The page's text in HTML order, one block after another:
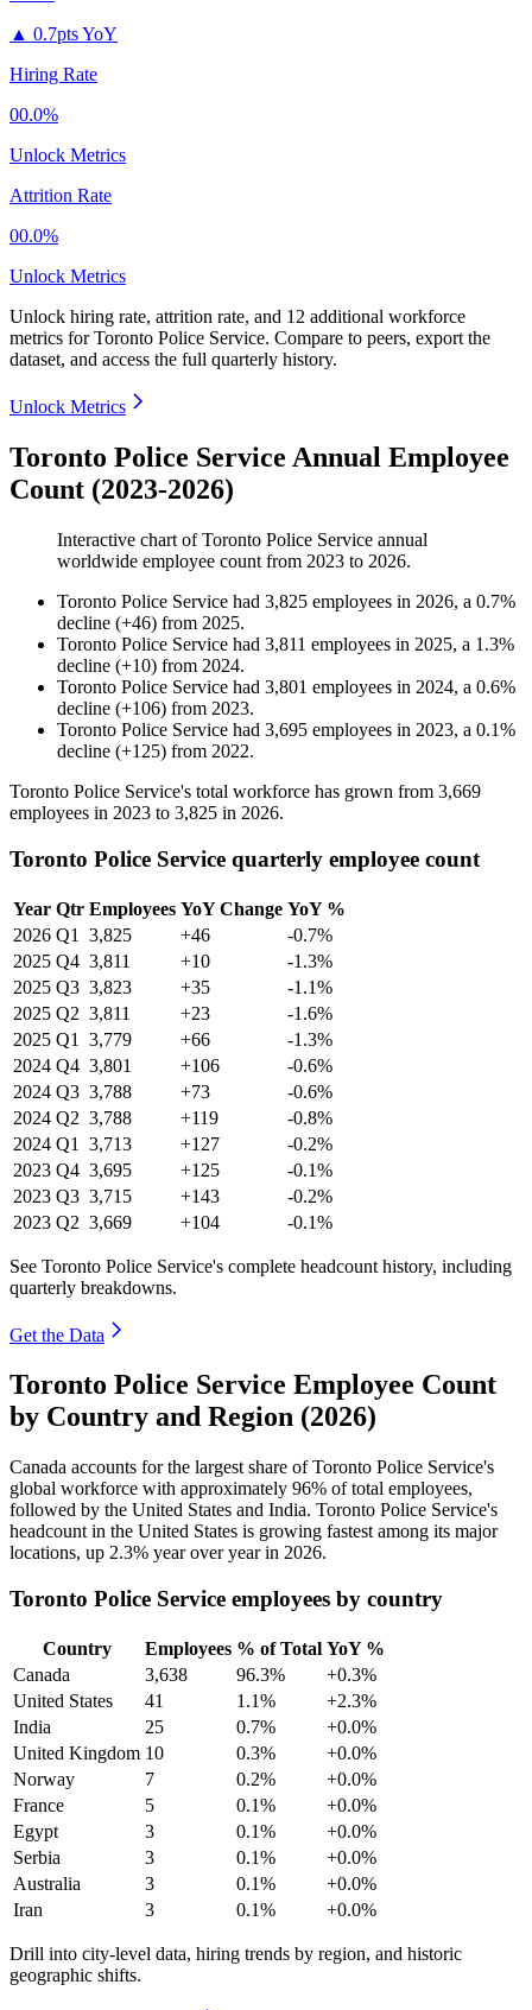
▲ 0.7pts YoY
Hiring Rate
00.0%
Unlock Metrics
Attrition Rate
00.0%
Unlock Metrics
Unlock hiring rate, attrition rate, and 12 additional workforce
metrics forToronto Police Service. Compare to peers, export the
dataset, and access the full quarterly history.
Unlock Metrics
Toronto Police Service Annual Employee
Count (2023-2026)
Interactive chart ofToronto Police Service annual
worldwide employee count from 2023 to 2026.
Toronto Police Service had 3,825 employees in 2026, a 0.7%
decline (+46) from 2025.
Toronto Police Service had 3,811 employees in 2025, a 1.3%
decline (+10) from 2024.
Toronto Police Service had 3,801 employees in 2024, a 0.6%
decline (+106) from 2023.
Toronto Police Service had 3,695 employees in 2023, a 0.1%
decline (+125) from 2022.
Toronto Police Service's total workforce has grown from 3,669
employees in 2023 to 3,825 in 2026.
Toronto Police Service quarterly employee count
Year Qtr Employees YoY Change YoY %
2026 Q1 3,825 +46
-0.7%
2025 Q4 3,811 +10
-1.3%
2025 Q3 3,823 +35
-1.1%
2025 Q2 3,811 +23
-1.6%
2025 Q1 3,779 +66
-1.3%
2024 Q4 3,801 +106
-0.6%
2024 Q3 3,788 +73
-0.6%
2024 Q2 3,788 +119
-0.8%
2024 Q1 3,713 +127
-0.2%
2023 Q4 3,695 +125
-0.1%
2023 Q3 3,715 +143
-0.2%
2023 Q2 3,669 +104 -0.1%
See Toronto Police Service's complete headcount history, including
quarterly breakdowns.
Get the Data
Toronto Police Service Employee Count
by Country and Region (2026)
Canada accounts for the largest share of Toronto Police Service's
global workforce with approximately 96% of total employees,
followed by the United States and India. Toronto Police Service's
headcount in the United States is growing fastest among its major
locations, up 2.3% year over year in 2026.
Toronto Police Service employees by country
Country Employees % of Total YoY %
Canada
3,638 96.3%
+0.3%
United States
41 1.1%
+2.3%
India
25 0.7%
+0.0%
United Kingdom 10 0.3%
+0.0%
Norway
7 0.2%
+0.0%
France
5 0.1%
+0.0%
Egypt
3 0.1%
+0.0%
Serbia
3 0.1%
+0.0%
Australia
3 0.1%
+0.0%
Iran
3 0.1% +0.0%
Drill into city-level data, hiring trends by region, and historic
geographic shifts.